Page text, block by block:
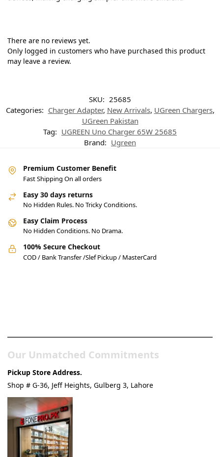
There are no reviews yet.
Only logged in customers who have purchased this product
may leave a review.
SKU: 25685
Categories: Charger Adapter, New Arrivals, UGreen Chargers,
UGreen Pakistan
Tag: UGREEN Uno Charger 65W 25685
Brand: Ugreen
Premium Customer Benefit
Fast Shipping On all orders
Easy 30 days returns
No Hidden Rules. No Tricky Conditions.
Easy Claim Process
No Hidden Conditions. No Drama.
100% Secure Checkout
COD / Bank Transfer /Slef Pickup / MasterCard
Our Unmatched Commitments
Pickup Store Address.
Shop # G-36, Jeff Heights, Gulberg 3, Lahore